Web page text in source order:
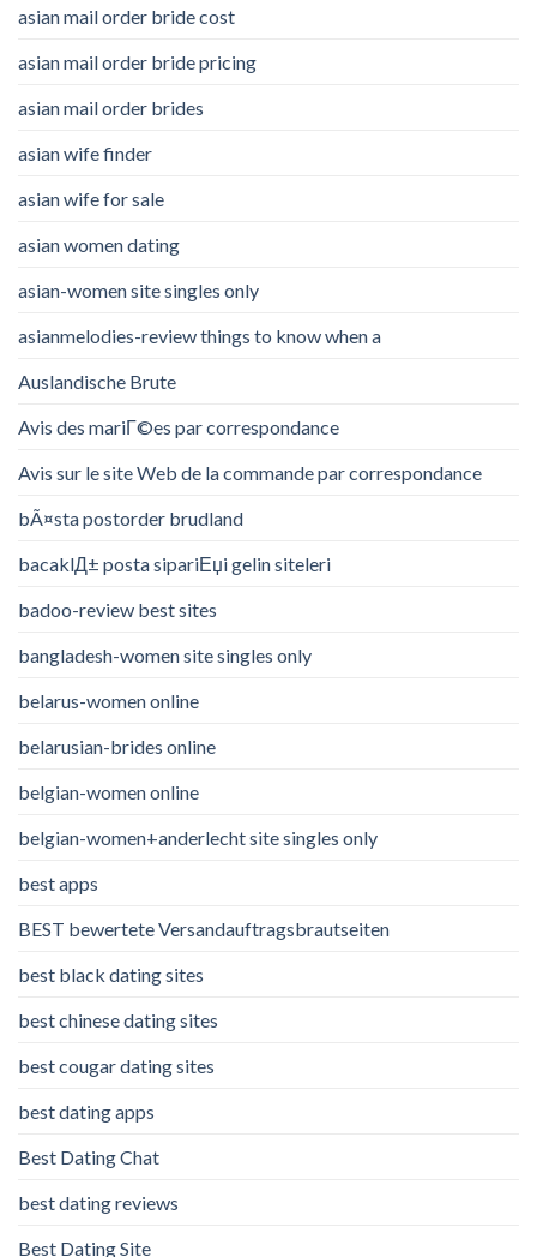
asian mail order bride cost
asian mail order bride pricing
asian mail order brides
asian wife finder
asian wife for sale
asian women dating
asian-women site singles only
asianmelodies-review things to know when a
Auslandische Brute
Avis des mariГ©es par correspondance
Avis sur le site Web de la commande par correspondance
bÃ¤sta postorder brudland
bacaklД± posta sipariЕџi gelin siteleri
badoo-review best sites
bangladesh-women site singles only
belarus-women online
belarusian-brides online
belgian-women online
belgian-women+anderlecht site singles only
best apps
BEST bewertete Versandauftragsbrautseiten
best black dating sites
best chinese dating sites
best cougar dating sites
best dating apps
Best Dating Chat
best dating reviews
Best Dating Site